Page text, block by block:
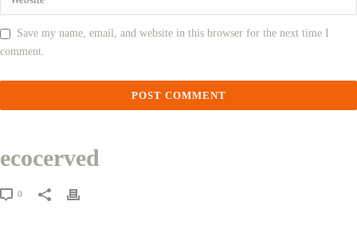
Save my name, email, and website in this browser for the next time I
comment.
ecocerved
0